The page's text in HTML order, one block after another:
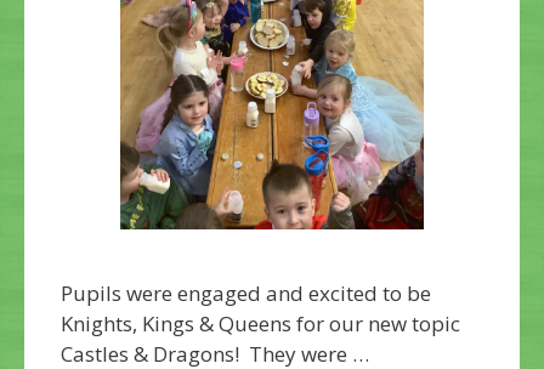
Pupils were engaged and excited to be
Knights, Kings & Queens for our new topic
Castles & Dragons! They were …